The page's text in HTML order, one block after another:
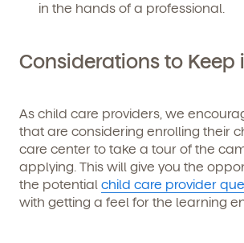
in the hands of a professional.
Considerations to Keep
As child care providers, we
that are considering enrolling their
care center to take a tour of the
applying. This will give you the
the potential child care provider
with getting a feel for the learning